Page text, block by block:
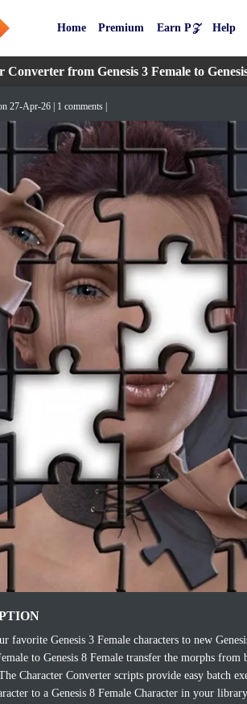
Home Premium Earn P𝒵 Help
Converter from Genesis 3 Female to
27-Apr-26 | 1 comments |
favorite Genesis 3 Female characters to new
to Genesis 8 Female transfer the morphs from
Character Converter scripts provide easy batch
to a Genesis 8 Female Character in your